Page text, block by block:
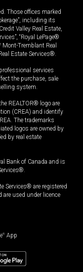
Those offices marked
including its
Valley Real Estate,
“Royal LePage®
Tremblant Real
Estate Services®.
services
the purchase, sale
system.
REALTOR® logo are
(CREA) and identify
The trademarks
logos are owned by
by real estate
Bank of Canada and is
Services® are registered
are used under licence
® App